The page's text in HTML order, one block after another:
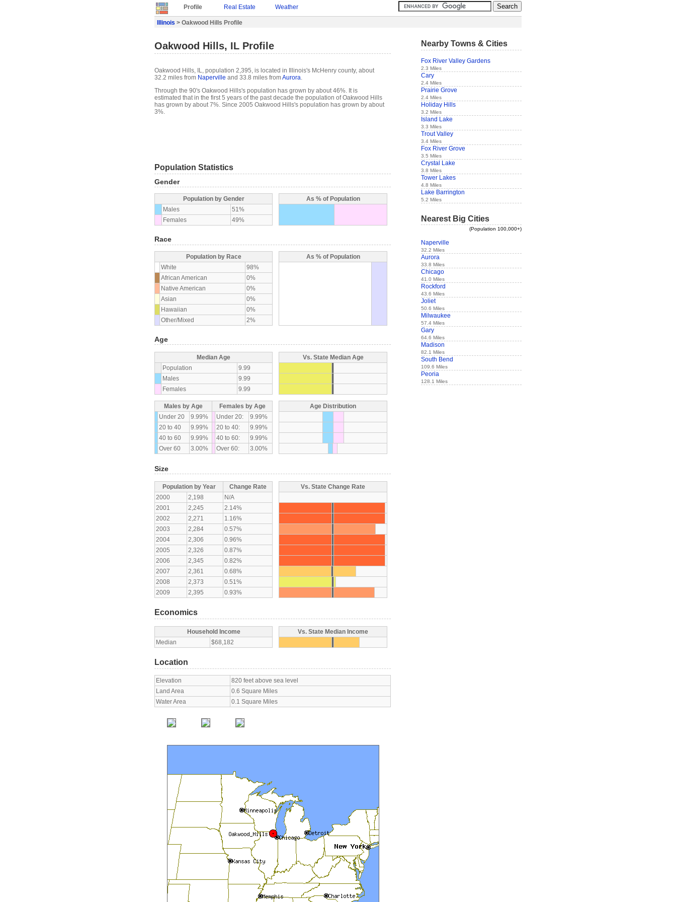
Profile Real Estate Weather
Illinois > Oakwood Hills Profile
Oakwood Hills, IL Profile
Oakwood Hills, IL, population 2,395, is located in Illinois's McHenry county, about
32.2 miles from Naperville and 33.8 miles fromAurora.
Through the 90's Oakwood Hills's population has grown by about 46%. It is
estimated that in the first 5 years of the past decade the population of Oakwood Hills
has grown by about 7%. Since 2005 Oakwood Hills's population has grown by about
3%.
Population Statistics
Gender
Population by Gender
Males
51%
Females
49%
As % of Population
Race
Population by Race
White
98%
African American
0%
Native American
0%
Asian
0%
Hawaiian
0%
Other/Mixed
2%
As % of Population
Age
Median Age
Population
9.99
Males
9.99
Females
9.99
Vs. State Median Age
Males by Age
Females by Age
Under 20
9.99% Under 20:
9.99%
20 to 40
9.99% 20 to 40:
9.99%
40 to 60
9.99% 40 to 60:
9.99%
Over 60
3.00% Over 60: 3.00%
Age Distribution
Size
Population by Year
Change Rate
2000
2,198
N/A
2001
2,245
2.14%
2002
2,271
1.16%
2003
2,284
0.57%
2004
2,306
0.96%
2005
2,326
0.87%
2006
2,345
0.82%
2007
2,361
0.68%
2008
2,373
0.51%
2009
2,395 0.93%
Vs. State Change Rate
Economics
Household Income
Median
$68,182
Vs. State Median Income
Location
Elevation
820 feet above sea level
Land Area
0.6 Square Miles
Water Area
0.1 Square Miles
Nearby Towns & Cities
Fox River Valley Gardens
2.3 Miles
Cary
2.4 Miles
Prairie Grove
2.4 Miles
Holiday Hills
3.2 Miles
Island Lake
3.3 Miles
Trout Valley
3.4 Miles
Fox River Grove
3.5 Miles
Crystal Lake
3.8 Miles
Tower Lakes
4.8 Miles
Lake Barrington
5.2 Miles
Nearest Big Cities
(Population 100,000+)
Naperville
32.2 Miles
Aurora
33.8 Miles
Chicago
41.0 Miles
Rockford
43.6 Miles
Joliet
50.6 Miles
Milwaukee
57.4 Miles
Gary
64.6 Miles
Madison
82.1 Miles
South Bend
109.6 Miles
Peoria
128.1 Miles